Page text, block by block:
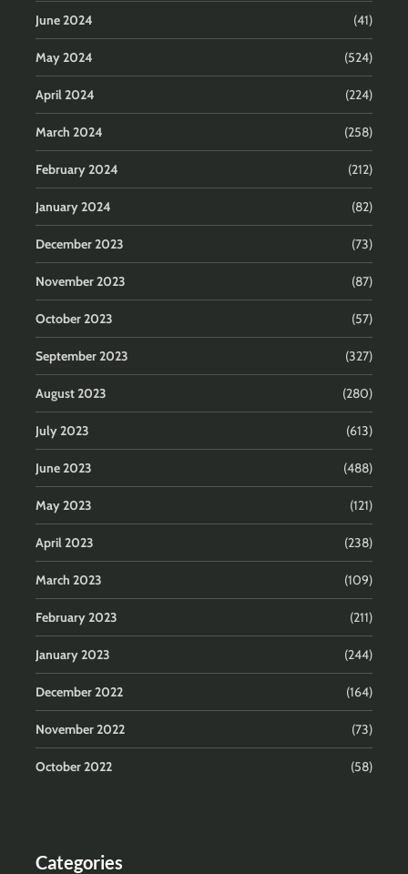
June 2024 (41)
May 2024 (524)
April 2024 (224)
March 2024 (258)
February 2024 (212)
January 2024 (82)
December 2023 (73)
November 2023 (87)
October 2023 (57)
September 2023 (327)
August 2023 (280)
July 2023 (613)
June 2023 (488)
May 2023 (121)
April 2023 (238)
March 2023 (109)
February 2023 (211)
January 2023 (244)
December 2022 (164)
November 2022 (73)
October 2022 (58)
Categories